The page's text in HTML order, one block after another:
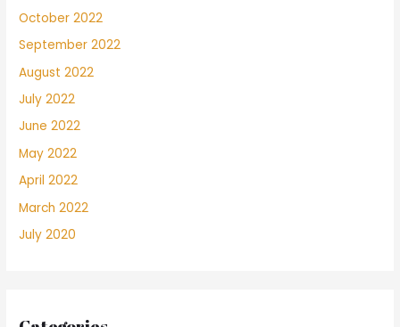
October 2022
September 2022
August 2022
July 2022
June 2022
May 2022
April 2022
March 2022
July 2020